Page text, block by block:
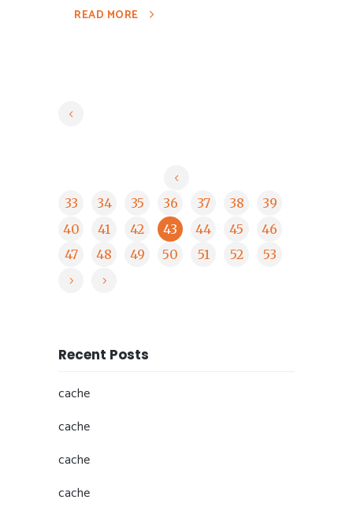
READ MORE
33 34 35 36 37 38
39
40
41 42 43 44 45
46
47
48 49 50 51 52 53
Recent Posts
cache
cache
cache
cache